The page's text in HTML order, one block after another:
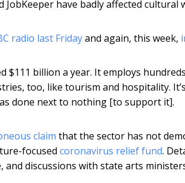
JobKeeper have badly affected
radio last Fridayand again, this week,
$111 billion a year. It employs
too, like tourism and hospitality.
done next to nothing [to support it].
claim that the sector has not
focused coronavirus relief fund.
discussions with state arts